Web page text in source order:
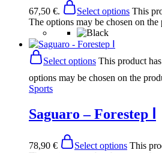
67,50 €.
Select options This
The options may be chosen on the
Select options This product
options may be chosen on the
Sports
Saguaro – Forestep Ⅰ
78,90 € Select options This